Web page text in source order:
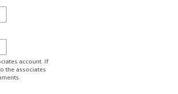
account. If
the associates